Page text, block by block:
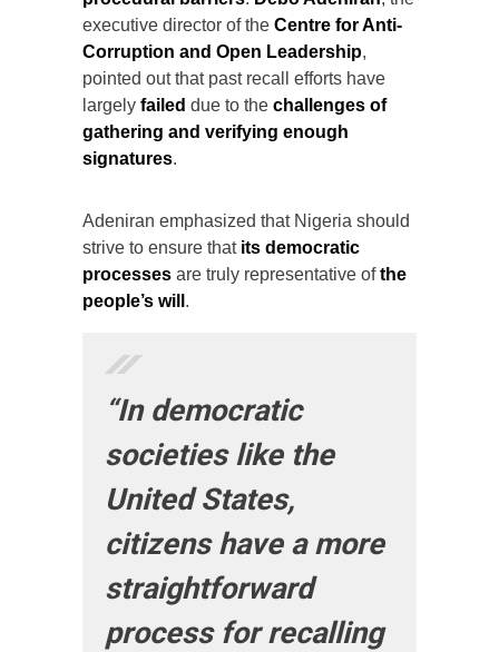
executive director of the Centre for Anti-
Corruption and Open Leadership,
pointed out that past recall efforts have
largely failed due to the challenges of
gathering and verifying enough
signatures.
Adeniran emphasized that Nigeria should
strive to ensure that its democratic
processes are truly representative ofthe
people’s will .
“In democratic
societies like the
United States,
citizens have a more
straightforward
process for recalling